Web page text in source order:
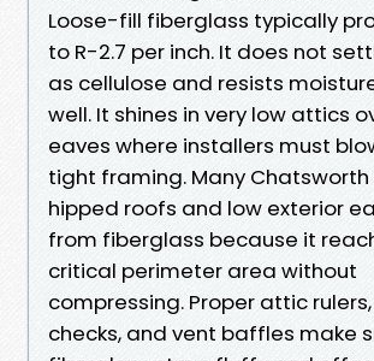
Loose-fill fiberglass typically
to R-2.7 per inch. It does not
as cellulose and resists
well. It shines in very low attics
eaves where installers must
tight framing. Many
hipped roofs and low exterior
from fiberglass because it
critical perimeter area without
compressing. Proper attic
checks, and vent baffles make